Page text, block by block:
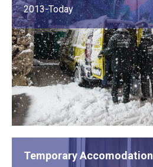
2013-Today
Temporary Accomodation